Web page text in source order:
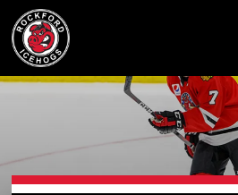
Buy Tickets